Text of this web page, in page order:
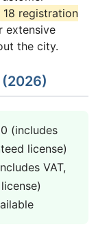
18 registration
extensive
the city.
(includes
license)
VAT,